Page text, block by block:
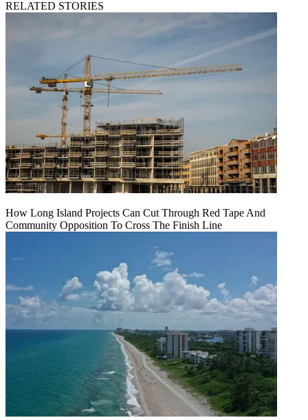
RELATED STORIES
How Long Island Projects Can Cut Through Red Tape And
Community Opposition To Cross The Finish Line